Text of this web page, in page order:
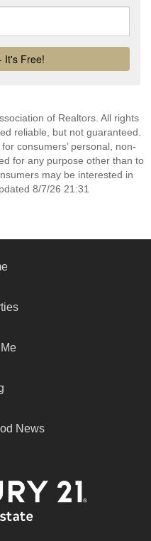
of Realtors. All rights
reliable, but not guaranteed.
consumers’ personal, non-
for any purpose other than to
may be interested in
8/7/26 21:31
News